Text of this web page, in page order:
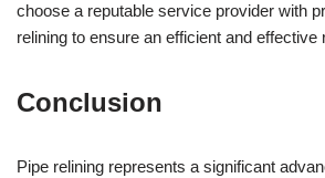
choose a reputable service provider with
relining to ensure an efficient and effective
Conclusion
Pipe relining represents a significant